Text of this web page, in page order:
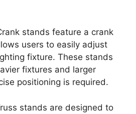
stands feature a crank
users to easily adjust
fixture. These stands
fixtures and larger
positioning is required.
stands are designed to